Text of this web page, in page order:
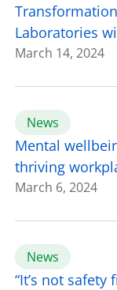
Laboratories
March 14, 2024
News
Mental
thriving
March 6, 2024
News
“It’s not safety